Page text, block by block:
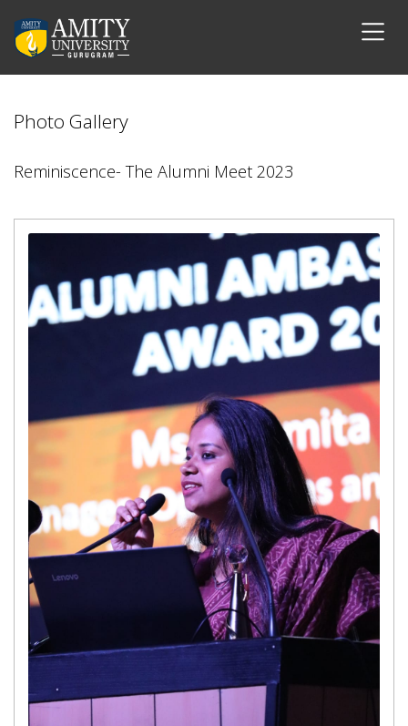
Photo Gallery
Reminiscence- The Alumni Meet 2023